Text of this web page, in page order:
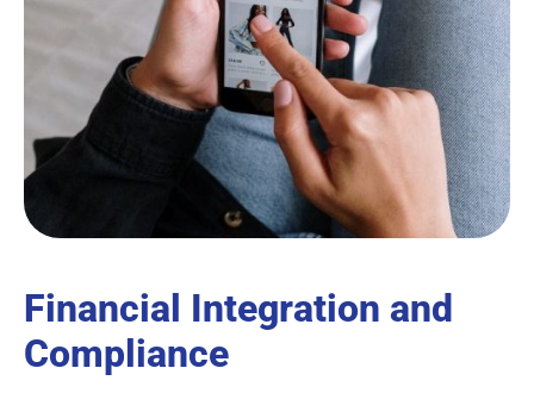
Financial Integration and
Compliance